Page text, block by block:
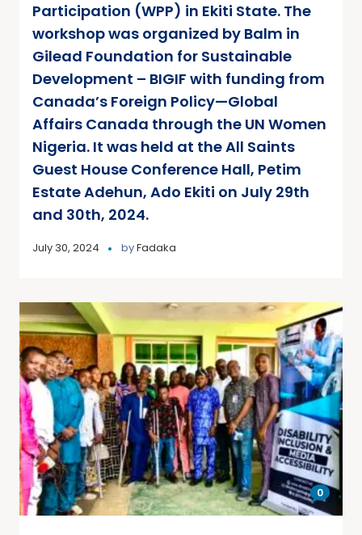
Participation (WPP) in Ekiti State. The
workshop was organized by Balm in
Gilead Foundation for Sustainable
Development – BIGIF with funding from
Canada’s Foreign Policy—Global
Affairs Canada through the UN Women
Nigeria. It was held at the All Saints
Guest House Conference Hall, Petim
Estate Adehun, Ado Ekiti on July 29th
and 30th, 2024.
July 30, 2024 byFadaka
0